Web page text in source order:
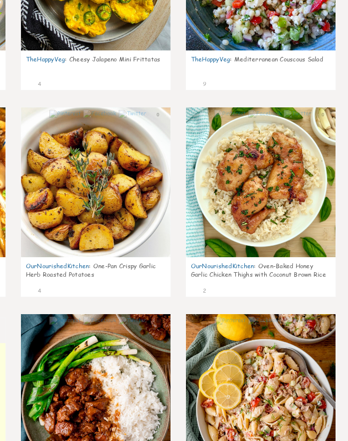
TheHappyVeg: Cheesy Jalapeno Mini Frittatas
4
TheHappyVeg: Mediterranean Couscous Salad
9
0
OurNourishedKitchen: One-Pan Crispy Garlic
Herb Roasted Potatoes
4
0
OurNourishedKitchen: Oven-Baked Honey
Garlic Chicken Thighs with Coconut Brown Rice
2
0 0